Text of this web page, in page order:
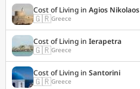
Cost of Living in Agios Nikolaos
🇬🇷Greece
Cost of Living in Ierapetra
🇬🇷Greece
Cost of Living in Santorini
🇬🇷Greece